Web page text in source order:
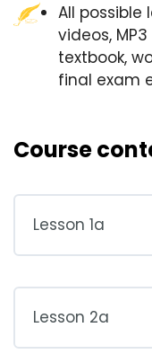
All possible
videos,
textbook,
final exam
Course
Lesson 1a
Lesson 2a